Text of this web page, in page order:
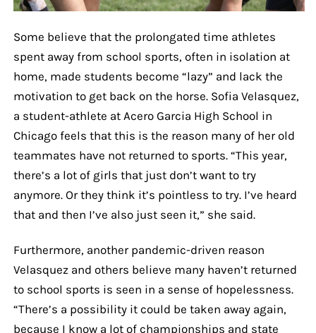
Some believe that the prolongated time athletes
spent away from school sports, often in isolation at
home, made students become “lazy” and lack the
motivation to get back on the horse. Sofia Velasquez,
a student-athlete at Acero Garcia High School in
Chicago feels that this is the reason many of her old
teammates have not returned to sports. “This year,
there’s a lot of girls that just don’t want to try
anymore. Or they think it’s pointless to try. I’ve heard
that and then I’ve also just seen it,” she said.
Furthermore, another pandemic-driven reason
Velasquez and others believe many haven’t returned
to school sports is seen in a sense of hopelessness.
“There’s a possibility it could be taken away again,
because I know a lot of championships and state